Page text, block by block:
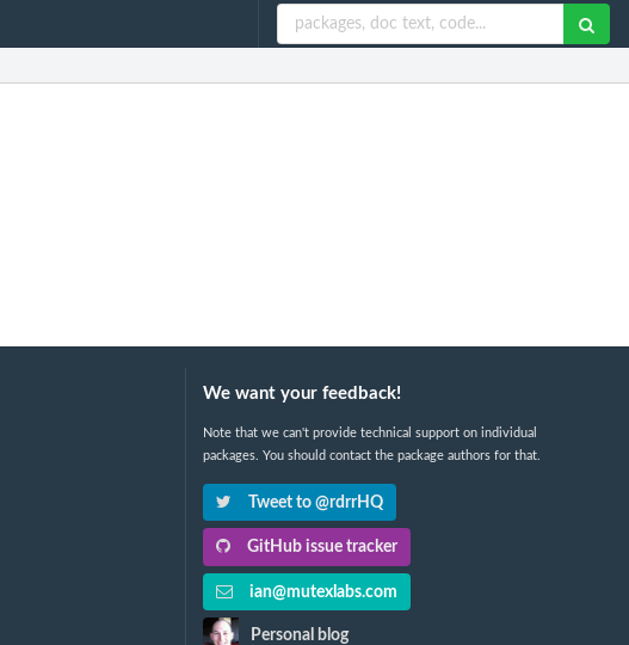
We want your feedback!
Note that we can't provide technical support on individual
packages. You should contact the package authors for that.
Tweet to @rdrrHQ
GitHub issue tracker
ian@mutexlabs.com
Personal blog